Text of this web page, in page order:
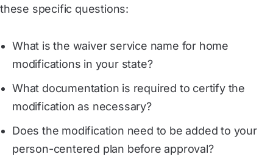
these specific questions:
What is the waiver service name for home
modifications in your state?
What documentation is required to certify the
modification as necessary?
Does the modification need to be added to your
person-centered plan before approval?